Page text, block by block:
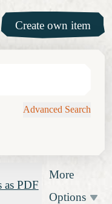
Create own item
Advanced Search
as PDF
More
Options